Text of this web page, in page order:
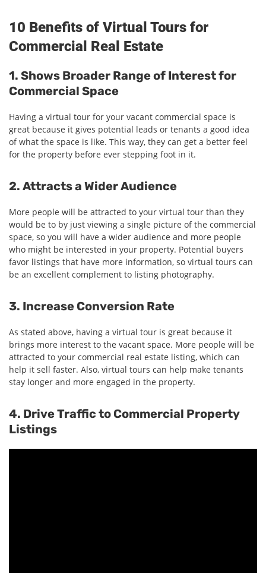
10 Benefits of Virtual Tours for
Commercial Real Estate
1. Shows Broader Range of Interest for
Commercial Space
Having a virtual tour for your vacant commercial space is
great because it gives potential leads or tenants a good idea
of what the space is like. This way, they can get a better feel
for the property before ever stepping foot in it.
2. Attracts a Wider Audience
More people will be attracted to your virtual tour than they
would be to by just viewing a single picture of the commercial
space, so you will have a wider audience and more people
who might be interested in your property. Potential buyers
favor listings that have more information, so virtual tours can
be an excellent complement to listing photography.
3. Increase Conversion Rate
As stated above, having a virtual tour is great because it
brings more interest to the vacant space. More people will be
attracted to your commercial real estate listing, which can
help it sell faster. Also, virtual tours can help make tenants
stay longer and more engaged in the property.
4. Drive Traffic to Commercial Property
Listings